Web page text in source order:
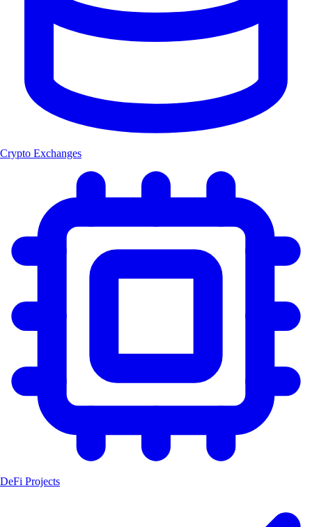
Crypto Exchanges
DeFi Projects